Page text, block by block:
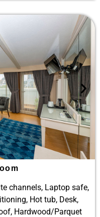
channels, Laptop safe,
Hot tub, Desk,
Hardwood/Parquet